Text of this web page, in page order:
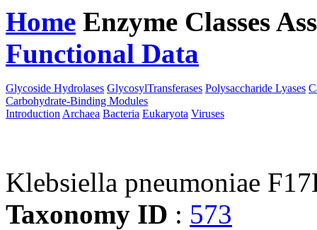
Home Enzyme Classes
Functional Data
Glycoside Hydrolases GlycosylTransferases Polysaccharide Lyases
Carbohydrate-Binding Modules
Introduction Archaea Bacteria Eukaryota Viruses
Klebsiella pneumoniae
Taxonomy ID : 573